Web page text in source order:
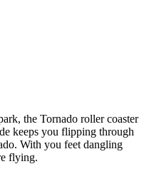
the Tornado roller coaster
keeps you flipping through
With you feet dangling
flying.